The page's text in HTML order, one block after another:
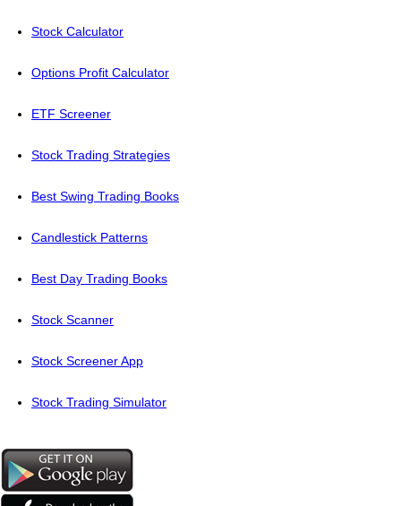
Stock Calculator
Options Profit Calculator
ETF Screener
Stock Trading Strategies
Best Swing Trading Books
Candlestick Patterns
Best Day Trading Books
Stock Scanner
Stock Screener App
Stock Trading Simulator